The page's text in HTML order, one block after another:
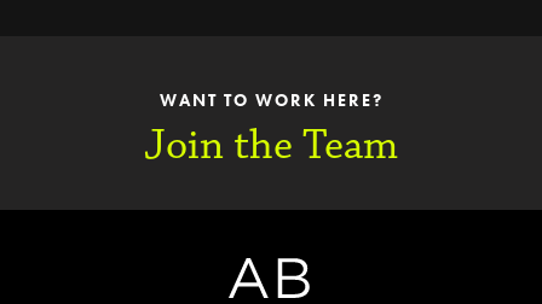
WANT TO WORK HERE?
Join the Team